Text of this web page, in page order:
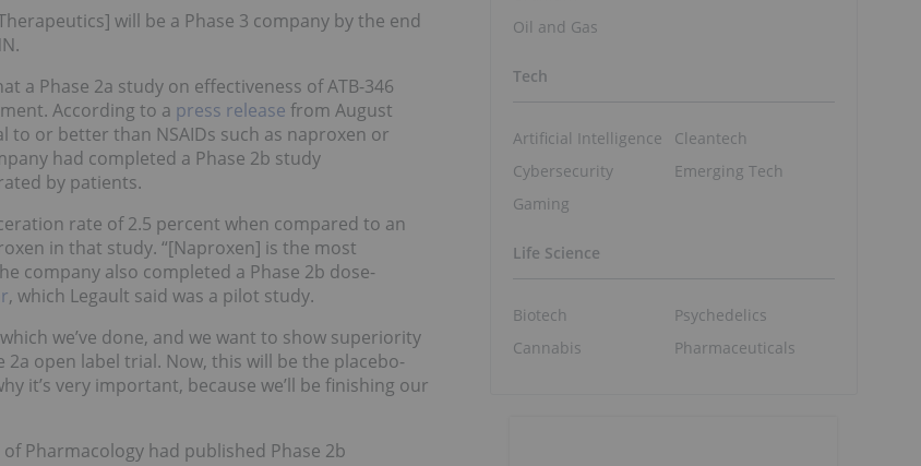
will be a Phase 3 company by the end
a Phase 2a study on effectiveness of ATB-346
According to a press release from August
to or better than NSAIDs such as naproxen or
had completed a Phase 2b study
by patients.
rate of 2.5 percent when compared to an
in that study. “[Naproxen] is the most
company also completed a Phase 2b dose-
, which Legault said was a pilot study.
we’ve done, and we want to show superiority
2a open label trial. Now, this will be the placebo-
it’s very important, because we’ll be finishing our
Pharmacology had published Phase 2b
Oil and Gas
Tech
Artificial Intelligence
Cybersecurity
Gaming
Cleantech
Emerging Tech
Life Science
Biotech
Cannabis
Psychedelics
Pharmaceuticals